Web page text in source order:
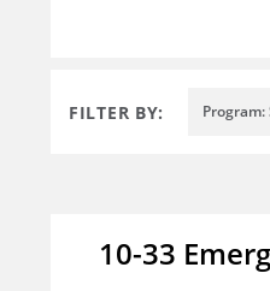
FILTER BY: Program:
10-33